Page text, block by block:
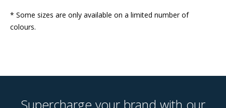
* Some sizes are only available on a limited number of
colours.